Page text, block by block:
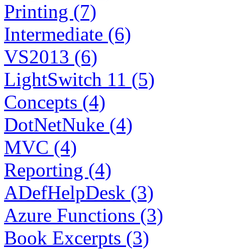
Printing (7)
Intermediate (6)
VS2013 (6)
LightSwitch 11 (5)
Concepts (4)
DotNetNuke (4)
MVC (4)
Reporting (4)
ADefHelpDesk (3)
Azure Functions (3)
Book Excerpts (3)